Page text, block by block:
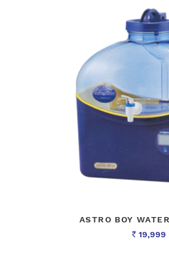
ASTRO BOY
Rs 19,999